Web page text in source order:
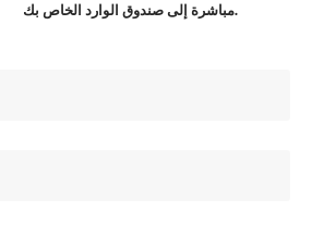
مباشرة إلى صندوق الوارد الخاص بك.